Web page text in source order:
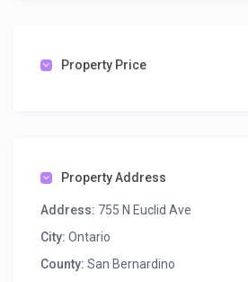
Property Price
Property Address
Address: 755 N Euclid Ave
City: Ontario
County: San Bernardino